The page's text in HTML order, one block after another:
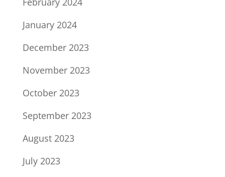
January 2024
December 2023
November 2023
October 2023
September 2023
August 2023
July 2023